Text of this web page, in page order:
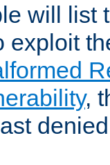
will list
exploit
,